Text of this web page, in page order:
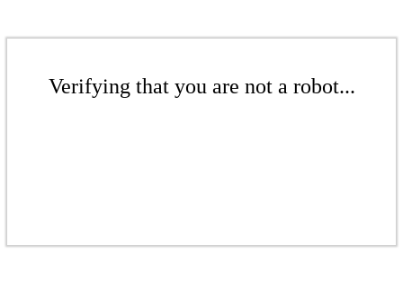
Verifying that you are not a robot...